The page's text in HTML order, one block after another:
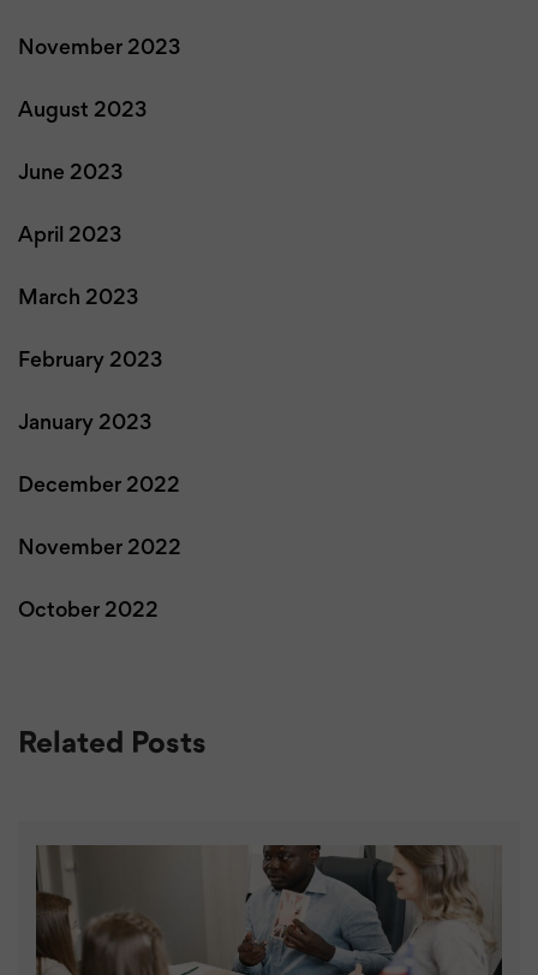
November 2023
August 2023
June 2023
April 2023
March 2023
February 2023
January 2023
December 2022
November 2022
October 2022
Related Posts